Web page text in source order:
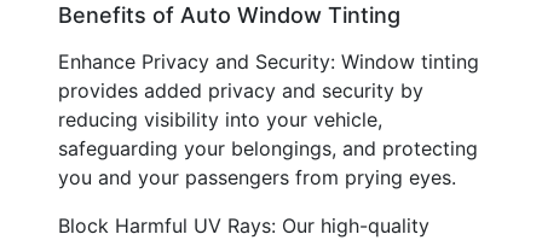
Benefits of Auto Window Tinting
Enhance Privacy and Security: Window tinting
provides added privacy and security by
reducing visibility into your vehicle,
safeguarding your belongings, and protecting
you and your passengers from prying eyes.
Block Harmful UV Rays: Our high-quality